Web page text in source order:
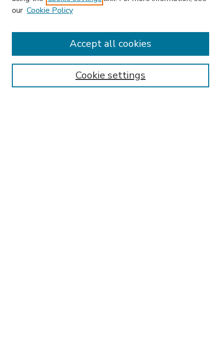
Enter search terms:
our Cookie Policy
Cookie settings
Accept all cookies